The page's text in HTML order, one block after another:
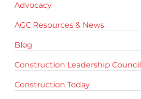
Advocacy
AGC Resources & News
Blog
Construction Leadership Council
Construction Today